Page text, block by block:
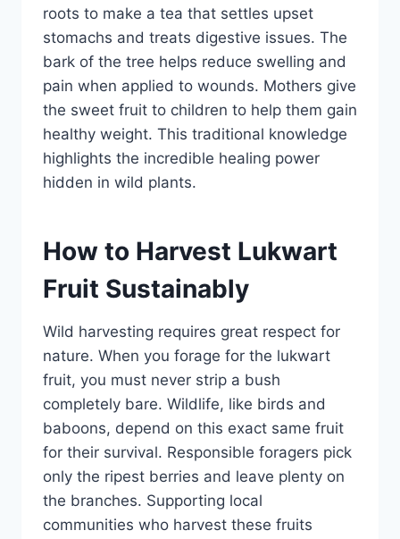
roots to make a tea that settles upset
stomachs and treats digestive issues. The
bark of the tree helps reduce swelling and
pain when applied to wounds. Mothers give
the sweet fruit to children to help them gain
healthy weight. This traditional knowledge
highlights the incredible healing power
hidden in wild plants.
How to Harvest Lukwart
Fruit Sustainably
Wild harvesting requires great respect for
nature. When you forage for the lukwart
fruit, you must never strip a bush
completely bare. Wildlife, like birds and
baboons, depend on this exact same fruit
for their survival. Responsible foragers pick
only the ripest berries and leave plenty on
the branches. Supporting local
communities who harvest these fruits